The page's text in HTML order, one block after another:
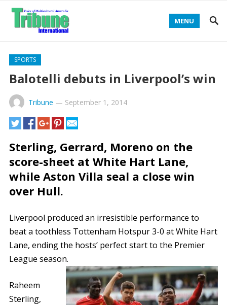
MENU
SPORTS
Balotelli debuts in Liverpool’s win
Tribune — September 1, 2014
Sterling, Gerrard, Moreno on the
score-sheet at White Hart Lane,
while Aston Villa seal a close win
over Hull.
Liverpool produced an irresistible performance to
beat a toothless Tottenham Hotspur 3-0 at White Hart
Lane, ending the hosts’ perfect start to the Premier
League season.
Raheem
Sterling,